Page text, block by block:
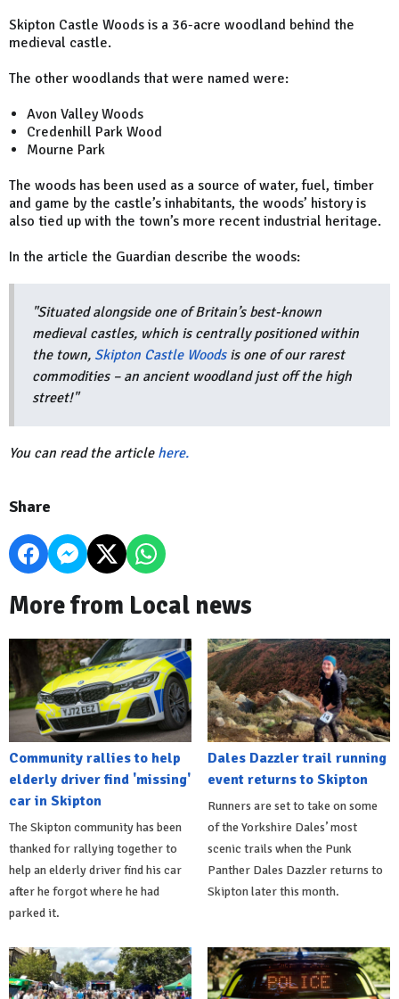
Skipton Castle Woods is a 36-acre woodland behind the
medieval castle.
The other woodlands that were named were:
Avon Valley Woods
Credenhill Park Wood
Mourne Park
The woods has been used as a source of water, fuel, timber
and game by the castle’s inhabitants, the woods’ history is
also tied up with the town’s more recent industrial heritage.
In the article the Guardian describe the woods:
"Situated alongside one of Britain’s best-known
medieval castles, which is centrally positioned within
the town, Skipton Castle Woodsis one of our rarest
commodities – an ancient woodland just off the high
street!"
You can read the article here.
Share
More from Local news
Community rallies to help
elderly driver find 'missing'
car in Skipton
The Skipton community has been
thanked for rallying together to
help an elderly driver find his car
after he forgot where he had
parked it.
Dales Dazzler trail running
event returns to Skipton
Runners are set to take on some
of the Yorkshire Dales’ most
scenic trails when the Punk
Panther Dales Dazzler returns to
Skipton later this month.